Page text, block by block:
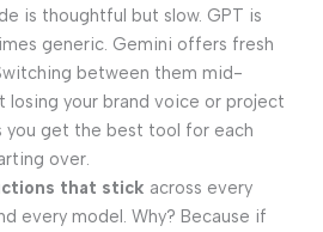
is thoughtful but slow. GPT is
generic. Gemini offers fresh
between them mid-
losing your brand voice or project
you get the best tool for each
over.
that stick across every
every model. Why? Because if